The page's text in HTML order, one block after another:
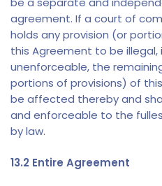
agreement. If a court of
holds any provision (or
this Agreement to be illegal,
unenforceable, the
portions of provisions) of
be affected thereby and
and enforceable to the
by law.
13.2 Entire Agreement